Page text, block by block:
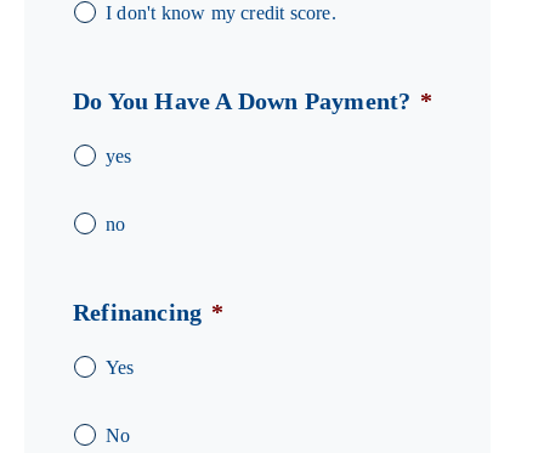
I don't know my credit score.
Do You Have A Down Payment? *
yes
no
Refinancing *
Yes
No